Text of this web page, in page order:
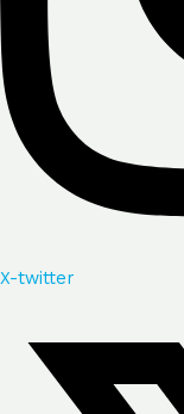
X-twitter